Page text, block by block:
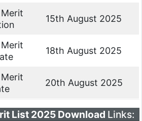
15th August 2025
18th August 2025
20th August 2025
List 2025 Download Links: